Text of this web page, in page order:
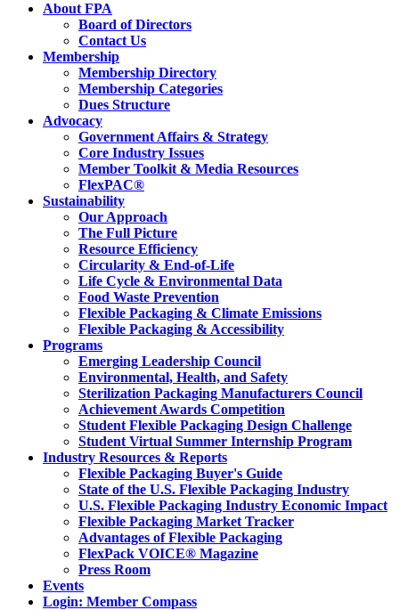
About FPA
Board of Directors
Contact Us
Membership
Membership Directory
Membership Categories
Dues Structure
Advocacy
Government Affairs & Strategy
Core Industry Issues
Member Toolkit & Media Resources
FlexPAC®
Sustainability
Our Approach
The Full Picture
Resource Efficiency
Circularity & End-of-Life
Life Cycle & Environmental Data
Food Waste Prevention
Flexible Packaging & Climate Emissions
Flexible Packaging & Accessibility
Programs
Emerging Leadership Council
Environmental, Health, and Safety
Sterilization Packaging Manufacturers Council
Achievement Awards Competition
Student Flexible Packaging Design Challenge
Student Virtual Summer Internship Program
Industry Resources & Reports
Flexible Packaging Buyer's Guide
State of the U.S. Flexible Packaging Industry
U.S. Flexible Packaging Industry Economic Impact
Flexible Packaging Market Tracker
Advantages of Flexible Packaging
FlexPack VOICE® Magazine
Press Room
Events
Login: Member Compass